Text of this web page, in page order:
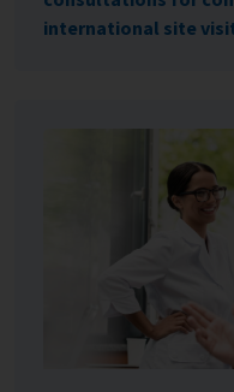
international site